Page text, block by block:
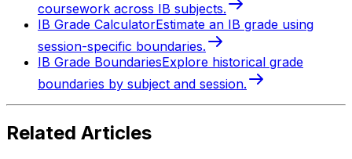
coursework across IB subjects.
IB Grade CalculatorEstimate an IB grade using
session-specific boundaries.
IB Grade BoundariesExplore historical grade
boundaries by subject and session.
Related Articles